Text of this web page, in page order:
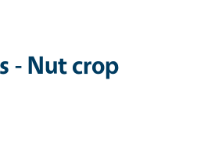
- Nut crop